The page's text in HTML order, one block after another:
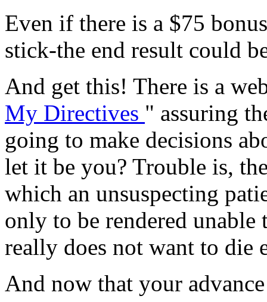
Even if there is a $75
stick-the end result could
And get this! There is a
My Directives " assuring
going to make decisions
let it be you? Trouble is,
which an unsuspecting
only to be rendered unable
really does not want to die
And now that your